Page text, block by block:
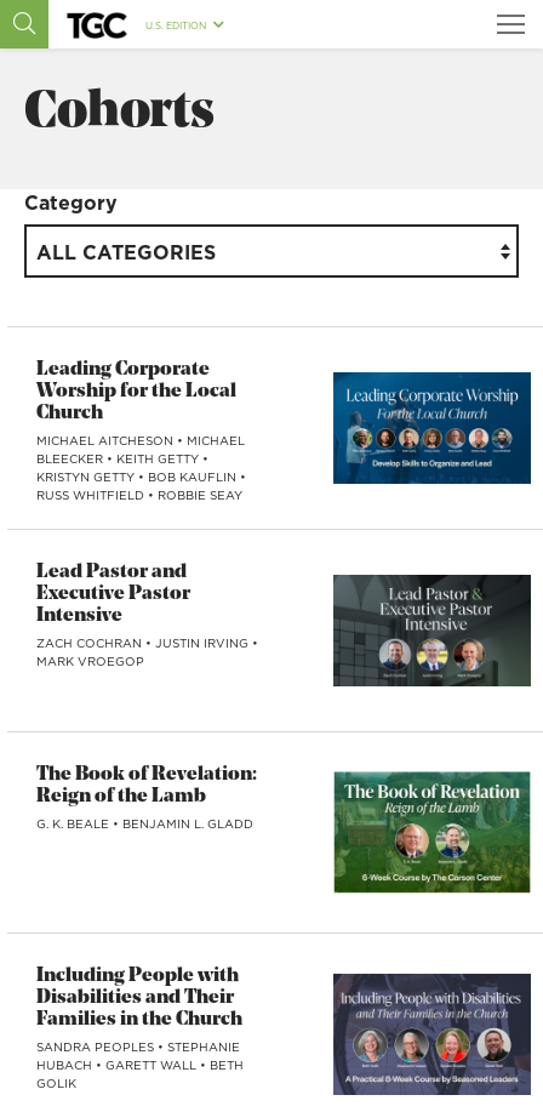
U.S. EDITION
Cohorts
Category
ALL CATEGORIES
Leading Corporate
Worship for the Local
Church
MICHAEL AITCHESON • MICHAEL
BLEECKER • KEITH GETTY •
KRISTYN GETTY • BOB KAUFLIN •
RUSS WHITFIELD • ROBBIE SEAY
Lead Pastor and
Executive Pastor
Intensive
ZACH COCHRAN • JUSTIN IRVING •
MARK VROEGOP
The Book of Revelation:
Reign of the Lamb
G. K. BEALE • BENJAMIN L. GLADD
Including People with
Disabilities and Their
Families in the Church
SANDRA PEOPLES • STEPHANIE
HUBACH • GARETT WALL • BETH
GOLIK